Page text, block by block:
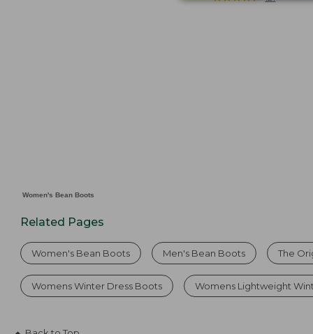
Women's Bean Boots
Related Pages
Women's Bean Boots Men's Bean Boots The
Womens Winter Dress Boots Womens Lightweight